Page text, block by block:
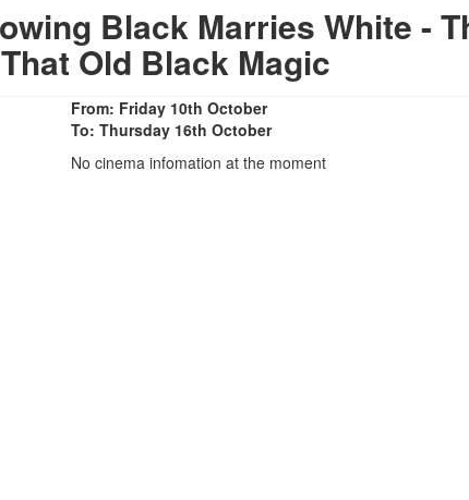
Black Marries White -
Old Black Magic
From: Friday 10th October
To: Thursday 16th October
No cinema infomation at the moment